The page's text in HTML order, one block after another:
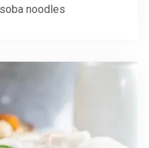
noodles